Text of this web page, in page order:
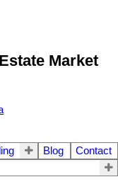
Market
Blog
Contact